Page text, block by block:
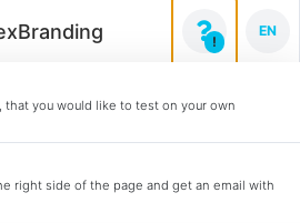
!
that you would like to test on your own
right side of the page and get an email with
EN
(2)